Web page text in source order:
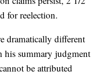
for reelection.
dramatically different
his summary judgment
be attributed